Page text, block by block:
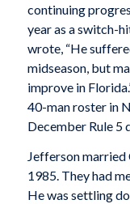
continuing
year as a switch-
wrote, “He
midseason, but
improve in
40-man roster in
December Rule 5
Jefferson married
1985. They had
He was settling